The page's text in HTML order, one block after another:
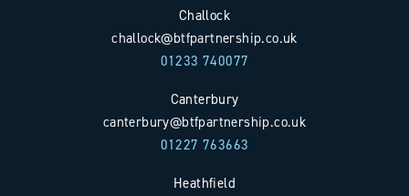
Challock
challock@btfpartnership.co.uk
01233 740077
Canterbury
canterbury@btfpartnership.co.uk
01227 763663
Heathfield